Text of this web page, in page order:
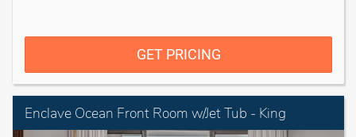
GET PRICING
Enclave Ocean Front Room w/Jet Tub - King